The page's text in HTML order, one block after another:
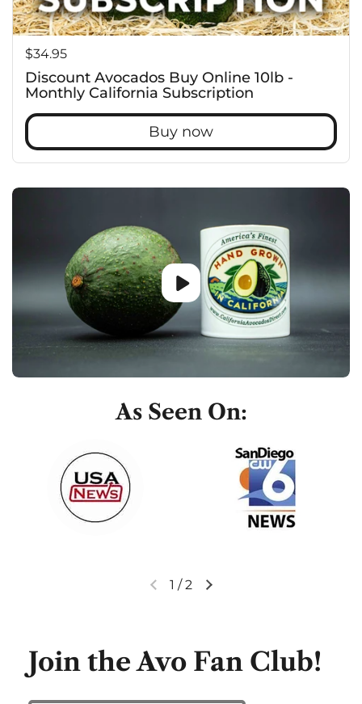
Price:
$34.95
Discount Avocados Buy Online 10lb -
Monthly California Subscription
Buy now
As Seen On:
Previous slideNext slide
1 /2
Join the Avo Fan Club!